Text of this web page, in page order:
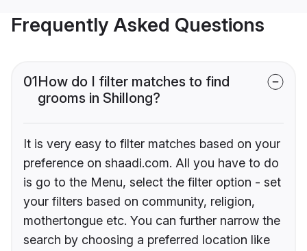
Frequently Asked Questions
01How do I filter matches to find
grooms in Shillong?
It is very easy to filter matches based on your
preference on shaadi.com. All you have to do
is go to the Menu, select the filter option - set
your filters based on community, religion,
mothertongue etc. You can further narrow the
search by choosing a preferred location like